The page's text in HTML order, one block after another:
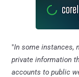
"In some instances,
private information
accounts to public